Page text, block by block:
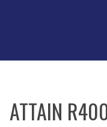
ATTAIN